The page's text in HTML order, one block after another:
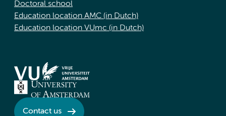
Doctoral school
Education location AMC (in Dutch)
Education location VUmc (in Dutch)
Contact us